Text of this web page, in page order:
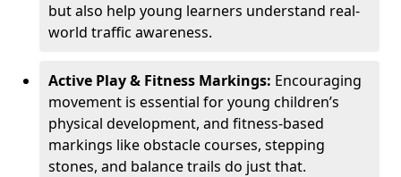
but also help young learners understand real-
world traffic awareness.
Active Play & Fitness Markings: Encouraging
movement is essential for young children’s
physical development, and fitness-based
markings like obstacle courses, stepping
stones, and balance trails do just that.